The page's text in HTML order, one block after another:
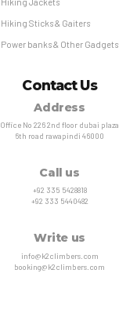
Hiking Sticks & Gaiters
Power banks & Other Gadgets
Contact Us
Address
Office No 226 2nd floor dubai plaza
6th road rawapindi 46000
Call us
+92 335 5428818
+92 333 5440482
Write us
info@k2climbers.com
booking@k2climbers.com